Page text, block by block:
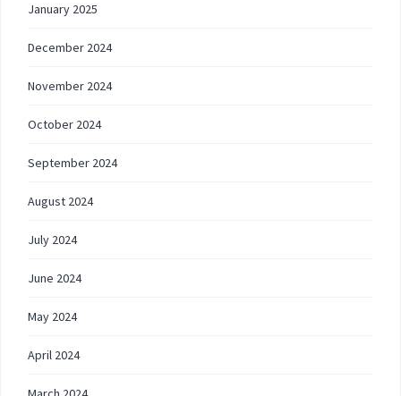
January 2025
December 2024
November 2024
October 2024
September 2024
August 2024
July 2024
June 2024
May 2024
April 2024